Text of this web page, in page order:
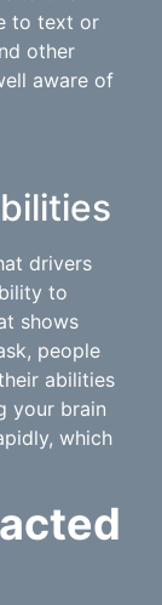
to text or
other
aware of
drivers
to
shows
people
abilities
your brain
which